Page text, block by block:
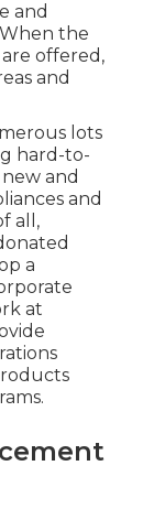
and
the
offered,
and
lots
hard-to-
and
and
all,
a
at